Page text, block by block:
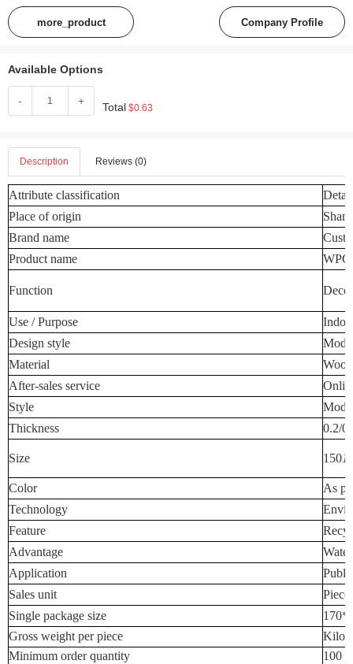
more_product Company Profile
Available Options
- + Total $0.63
Description Reviews (0)
Attribute classification
Place of origin
Brand name
Product name
WPC
Function
Use / Purpose
Design style
Material
After-sales service
Style
Thickness
0.2/
Size 150
Color
As
Technology
Feature
Advantage
Application
Sales unit
Piece
Single package size
Gross weight per piece
Minimum order quantity
100